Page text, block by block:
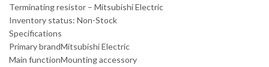
Terminating resistor – Mitsubishi Electric
Inventory status: Non-Stock
Specifications
Primary brandMitsubishi Electric
Main functionMounting accessory